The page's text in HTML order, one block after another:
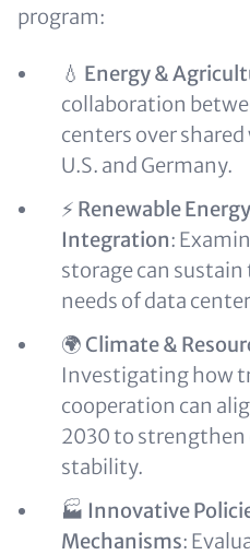
program:
💧 Energy &
collaboration
centers over
U.S. and Germany.
⚡ Renewable
Integration:
storage can
needs of data
🌍 Climate &
Investigating how
cooperation can
2030 to strengthen
stability.
🏭 Innovative
Mechanisms: